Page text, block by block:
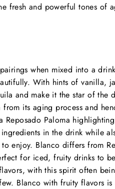
fresh and powerful tones of
when mixed into a
With hints of vanilla,
and make it the star of the
its aging process and
Paloma
in the drink while
enjoy. Blanco differs from
for iced, fruity drinks to
with this spirit often
Blanco with fruity flavors is